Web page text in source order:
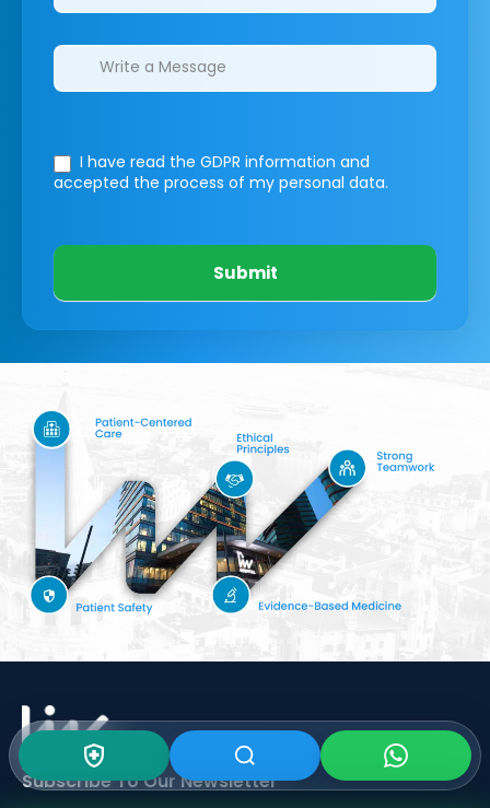
I have read the GDPR information and
accepted the process of my personal data.
Submit
Subscribe To OurNewsletter